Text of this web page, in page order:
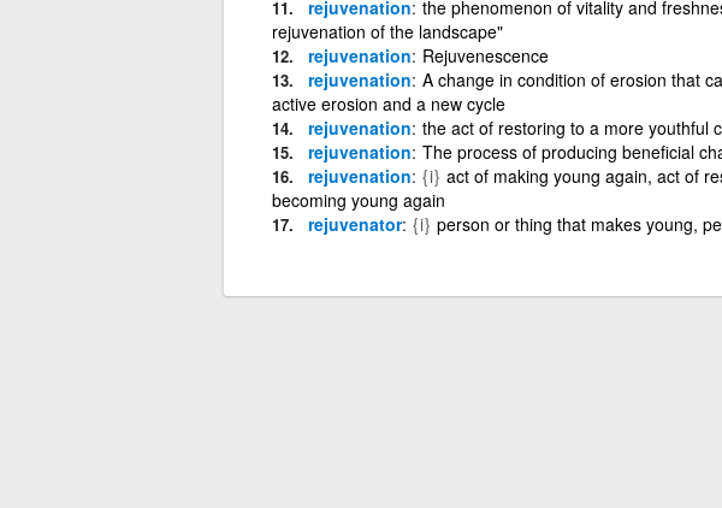
rejuvenation the phenomenon of vitality and
rejuvenation of the landscape"
rejuvenation Rejuvenescence
rejuvenation A change in condition of erosion that
active erosion and a new cycle
rejuvenation the act of restoring to a more youthful
rejuvenation The process of producing beneficial
rejuvenation {i} act of making young again, act of
becoming young again
rejuvenator {i} person or thing that makes young,